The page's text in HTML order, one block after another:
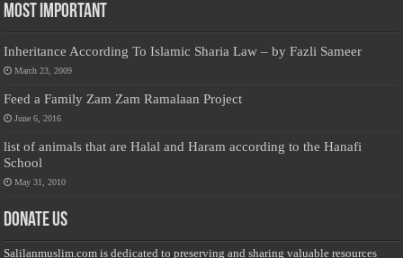
Most Important
Inheritance According To Islamic Sharia Law – by Fazli Sameer
March 23, 2009
Feed a Family Zam Zam Ramalaan Project
June 6, 2016
list of animals that are Halal and Haram according to the Hanafi
School
May 31, 2010
Donate Us
Salilanmuslim.com is dedicated to preserving and sharing valuable resources